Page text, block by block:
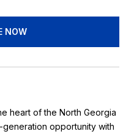
NOW
heart of the North Georgia
opportunity with